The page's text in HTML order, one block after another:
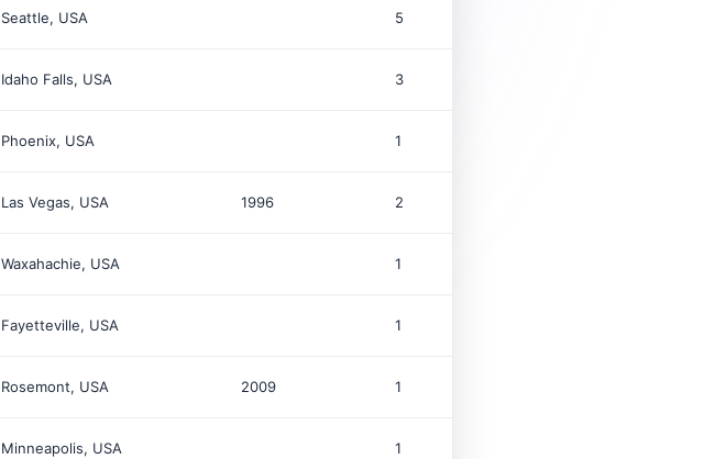
Seattle, USA 5
Idaho Falls, USA 3
Phoenix, USA 1
Las Vegas, USA 1996 2
Waxahachie, USA 1
Fayetteville, USA 1
Rosemont, USA 2009 1
Minneapolis, USA 1